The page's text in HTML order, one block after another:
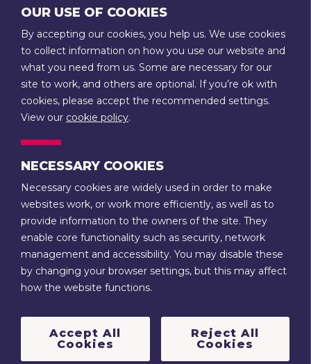
on
Facebook
Instagram
GET IN TOUCH
T:01789 207111
E: admin@stratfordtowntrust.co.uk
14 Rother Street
Stratford-upon-Avon
Warwickshire
CONTACT US
Stratford-upon-Avon Town Trust is a registered charity (no.
1088521) and a company limited by guarantee, registered in
England and Wales (no. 4222949). It is also a Trustee of the
Guild Estate Charity (no. 217484) and College Estate Charity
© 2022 | Stratford Town Trust
OUR USE OF COOKIES
By accepting our cookies, you help us. We use cookies
to collect information on how you use our website and
what you need from us. Some are necessary for our
site to work, and others are optional. If you’re ok with
cookies, please accept the recommended settings.
View our cookie policy.
NECESSARY COOKIES
Necessary cookies are widely used in order to make
websites work, or work more efficiently, as well as to
provide information to the owners of the site. They
enable core functionality such as security, network
management and accessibility. You may disable these
by changing your browser settings, but this may affect
how the website functions.
Accept All
Cookies
Reject All
Cookies